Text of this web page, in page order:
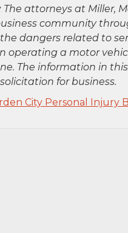
The attorneys at Miller,
community
dangers related to
operating a motor
The information in
for business.
City Personal Injury